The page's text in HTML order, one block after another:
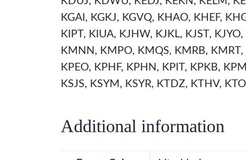
KGAI, KGKJ, KGVQ, KHAO, KHEF,
KIPT, KIUA, KJHW, KJKL, KJST,
KMNN, KMPO, KMQS, KMRB,
KPEO, KPHF, KPHN, KPIT, KPKB,
KSJS, KSYM, KSYR, KTDZ, KTHV,
Additional information